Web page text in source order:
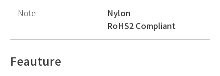
Note
Nylon
RoHS2 Compliant
Feauture